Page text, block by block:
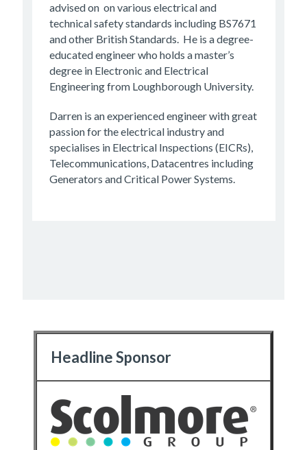
advised on on various electrical and
technical safety standards including BS7671
and other British Standards. He is a degree-
educated engineer who holds a master’s
degree in Electronic and Electrical
Engineering from Loughborough University.
Darren is an experienced engineer with great
passion for the electrical industry and
specialises in Electrical Inspections (EICRs),
Telecommunications, Datacentres including
Generators and Critical Power Systems.
Headline Sponsor